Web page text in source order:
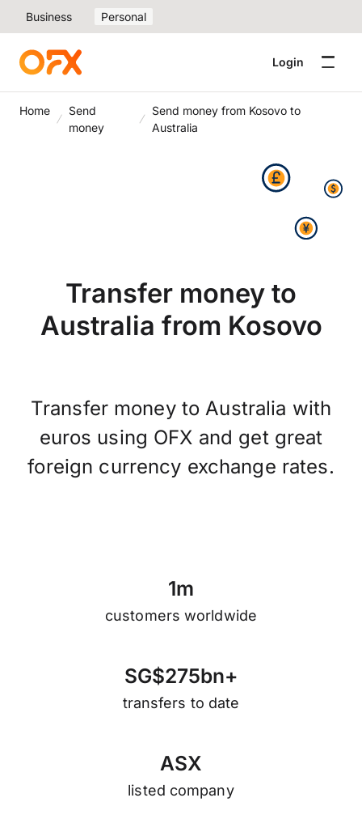
Business Personal
Login
Home
Send
money
Send money from Kosovo to
Australia
Transfer money to
Australia from Kosovo
Transfer money to Australia with
euros using OFX and get great
foreign currency exchange rates.
1m
customers worldwide
SG$275bn+
transfers to date
ASX
listed company